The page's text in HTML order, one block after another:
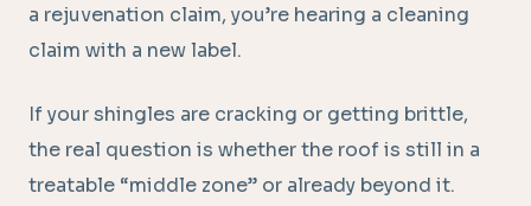
a rejuvenation claim, you’re hearing a cleaning
claim with a new label.
If your shingles are cracking or getting brittle,
the real question is whether the roof is still in a
treatable “middle zone” or already beyond it.